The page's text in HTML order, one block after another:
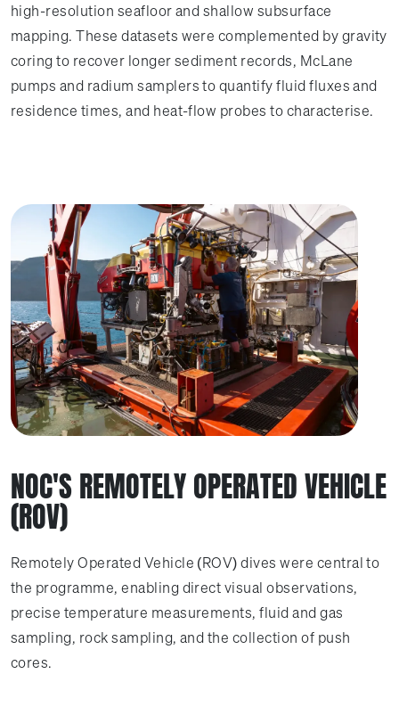
high-resolution seafloor and shallow subsurface
mapping. These datasets were complemented by gravity
coring to recover longer sediment records, McLane
pumps and radium samplers to quantify fluid fluxes and
residence times, and heat-flow probes to characterise.
NOC'S REMOTELY OPERATED VEHICLE
(ROV)
Remotely Operated Vehicle (ROV) dives were central to
the programme, enabling direct visual observations,
precise temperature measurements, fluid and gas
sampling, rock sampling, and the collection of push
cores.